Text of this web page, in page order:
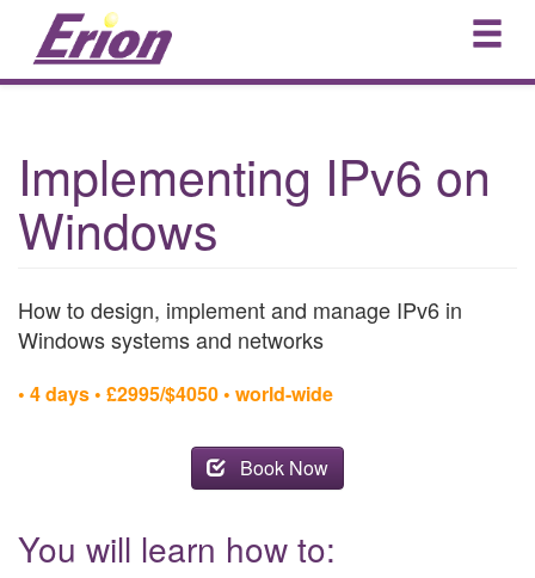
Implementing IPv6 on
Windows
How to design, implement and manage IPv6 in
Windows systems and networks
• 4 days • £2995/$4050 • world-wide
Book Now
You will learn how to: